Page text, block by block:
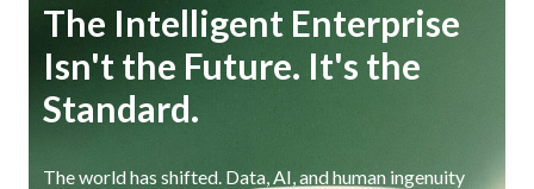
The Intelligent Enterprise
Isn't the Future. It's the
Standard.
The world has shifted. Data, AI, and human ingenuity